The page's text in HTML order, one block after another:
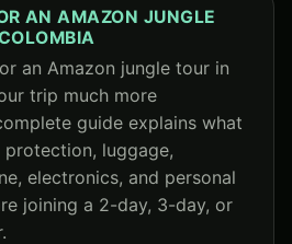
AN AMAZON JUNGLE
an Amazon jungle tour in
trip much more
guide explains what
protection, luggage,
electronics, and personal
joining a 2-day, 3-day, or